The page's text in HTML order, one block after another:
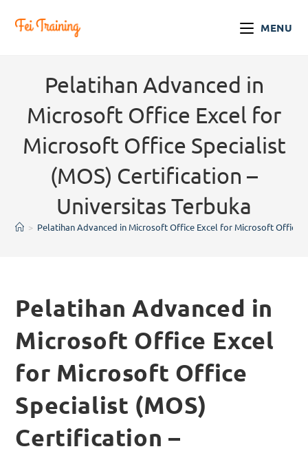
MENU
Pelatihan Advanced in
Microsoft Office Excel for
Microsoft Office Specialist
(MOS) Certification –
Universitas Terbuka
> Pelatihan Advanced in Microsoft Office Excel for Microsoft Office
Pelatihan Advanced in
Microsoft Office Excel
for Microsoft Office
Specialist (MOS)
Certification –